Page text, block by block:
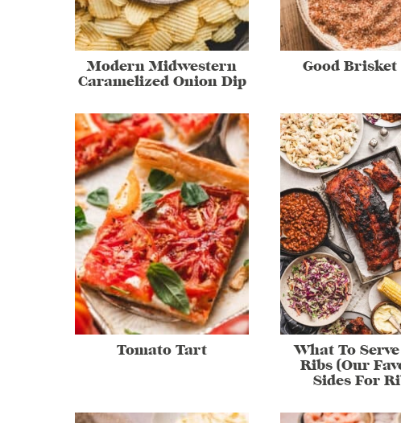
Modern Midwestern
Caramelized Onion Dip
Good Brisket
Tomato Tart
What To
Ribs (Our
Sides For